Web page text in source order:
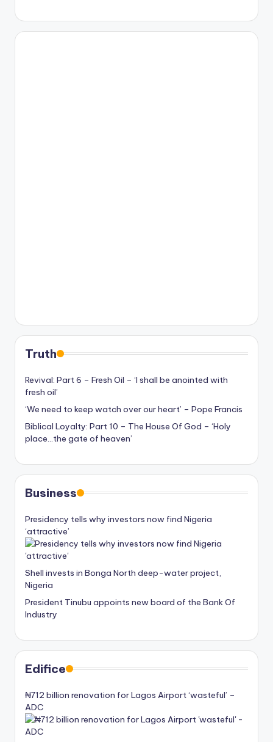
Truth
Revival: Part 6 – Fresh Oil – ‘I shall be anointed with
fresh oil’
‘We need to keep watch over our heart’ – Pope Francis
Biblical Loyalty: Part 10 – The House Of God – ‘Holy
place…the gate of heaven’
Business
Presidency tells why investors now find Nigeria
‘attractive’
Shell invests in Bonga North deep-water project,
Nigeria
President Tinubu appoints new board of the Bank Of
Industry
Edifice
₦712 billion renovation for Lagos Airport ‘wasteful’ –
ADC